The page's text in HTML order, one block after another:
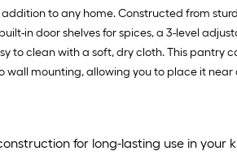
to any home. Constructed from
in door shelves for spices, a 3-level
to clean with a soft, dry cloth. This
mounting, allowing you to place it
for long-lasting use in your